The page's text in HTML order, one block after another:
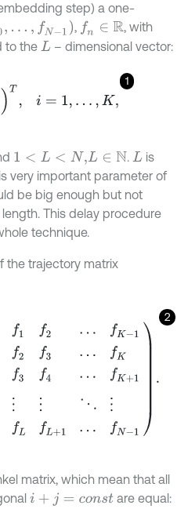
step) a one-
- 1 , fn∈R
, with
to the L – dimensional vector:
1
1< L< N, L∈N . L is
very important parameter of
be big enough but not
This delay procedure
technique.
the trajectory matrix
2
…fK f3f ⋮⋮ ⋱ ⋮ L-1f
matrix, which mean that all
i+ j=c o ns
are equal: